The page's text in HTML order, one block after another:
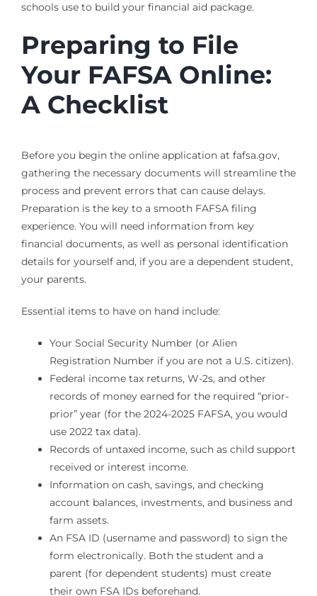
schools use to build your financial aid package.
Preparing to File
Your FAFSA Online:
A Checklist
Before you begin the online application at fafsa.gov,
gathering the necessary documents will streamline the
process and prevent errors that can cause delays.
Preparation is the key to a smooth FAFSA filing
experience. You will need information from key
financial documents, as well as personal identification
details for yourself and, if you are a dependent student,
your parents.
Essential items to have on hand include:
Your Social Security Number (or Alien
Registration Number if you are not a U.S. citizen).
Federal income tax returns, W-2s, and other
records of money earned for the required “prior-
prior” year (for the 2024-2025 FAFSA, you would
use 2022 tax data).
Records of untaxed income, such as child support
received or interest income.
Information on cash, savings, and checking
account balances, investments, and business and
farm assets.
An FSA ID (username and password) to sign the
form electronically. Both the student and a
parent (for dependent students) must create
their own FSA IDs beforehand.